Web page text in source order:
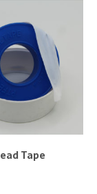
Tape